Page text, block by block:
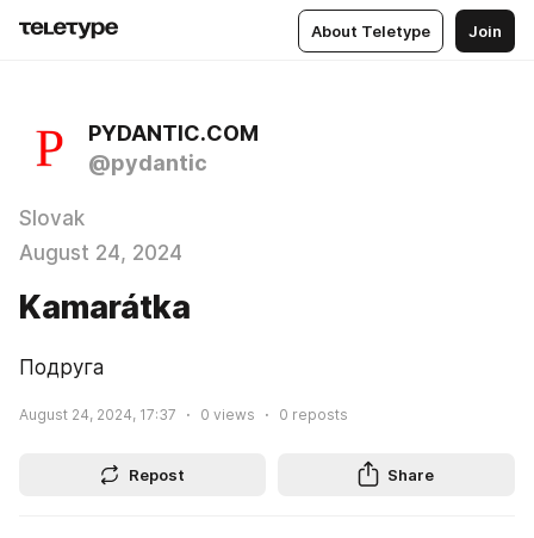
About Teletype Join
PYDANTIC.COM
@pydantic
Slovak
August 24, 2024
Kamarátka
Подруга
August 24, 2024, 17:37 0 views 0 reposts
Repost Share